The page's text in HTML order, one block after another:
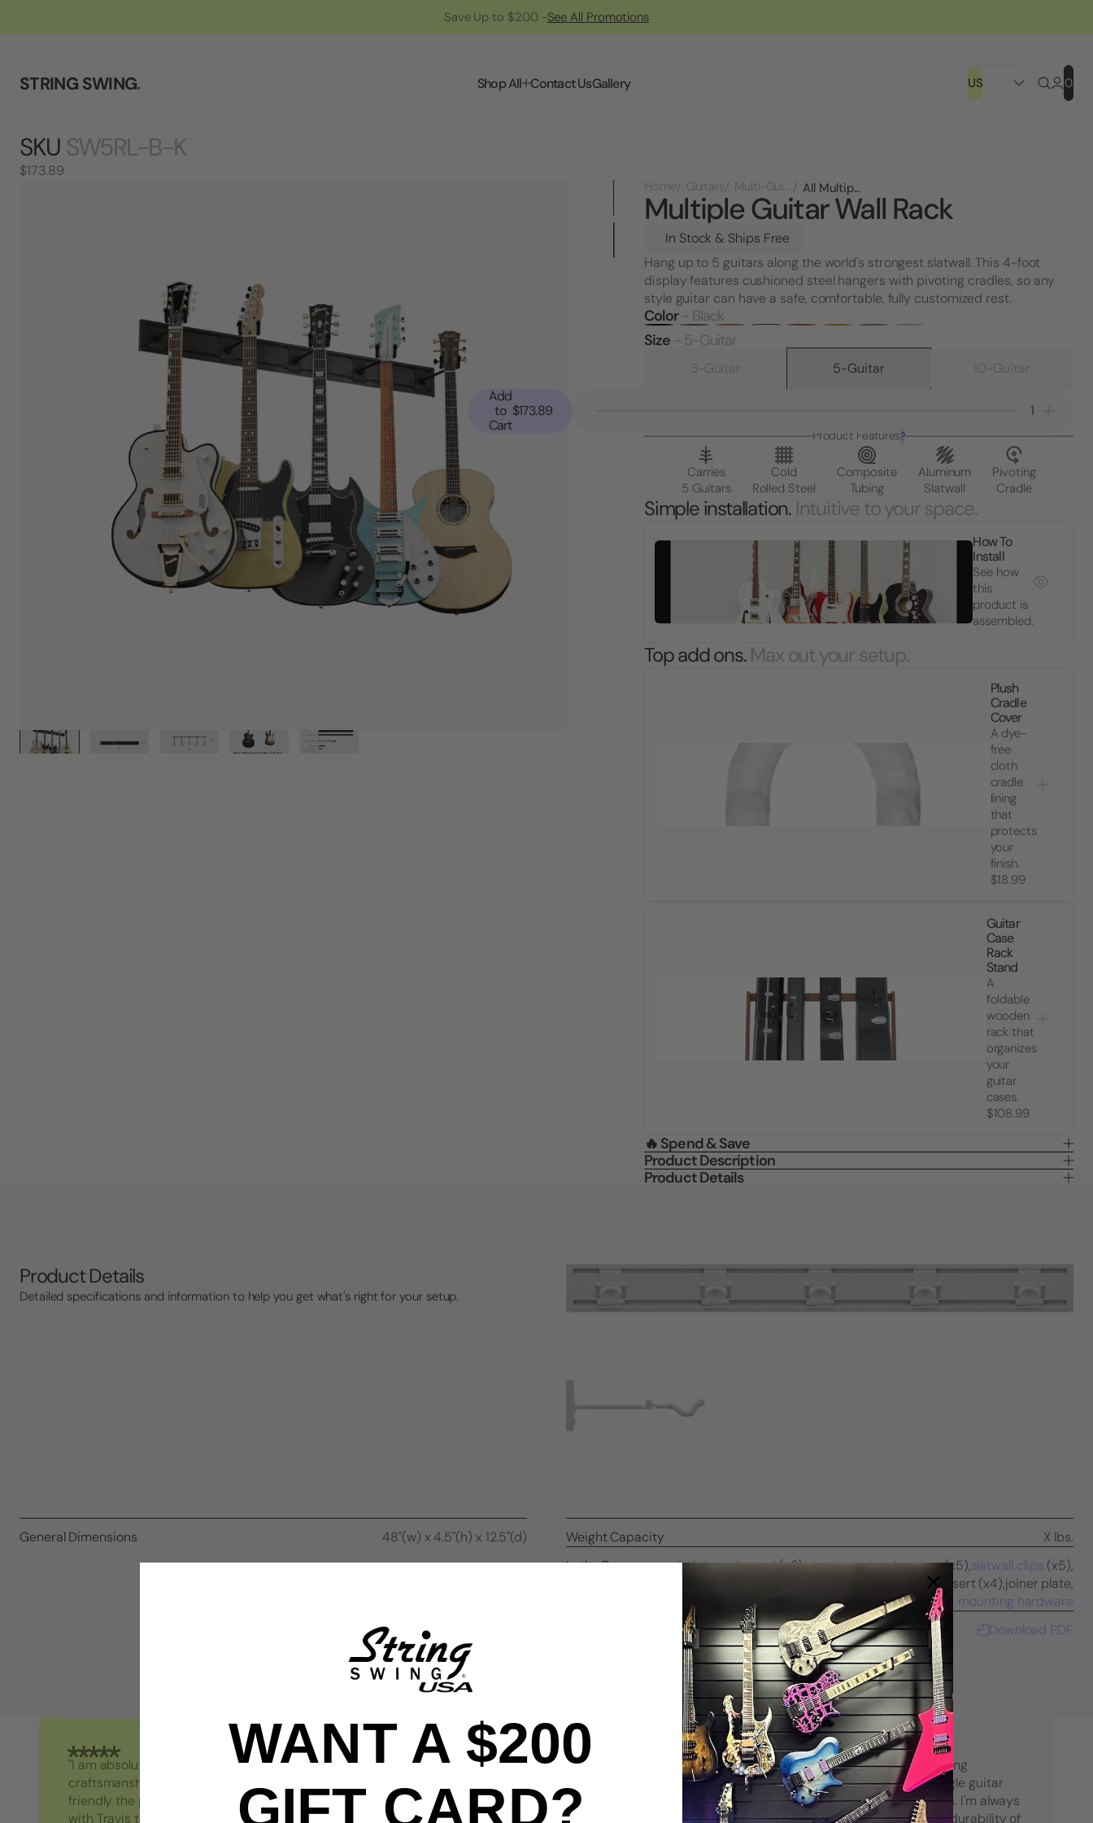
Save Up to $200 -See All Promotions
STRING SWING. Shop All Contact UsGallery US 0
SKU SW5RL-B-K
$173.89
Home Guitars Multi-Guitar Racks All Multiple Guitar Wall Rack
Multiple Guitar Wall Rack
In Stock & Ships Free
Hang up to 5 guitars along the world's strongest slatwall. This 4-foot
display features cushioned steel hangers with pivoting cradles, so any
style guitar can have a safe, comfortable, fully customized rest.
Color - Black
Size - 5-Guitar
3-Guitar 5-Guitar 10-Guitar
1
Add
to
Cart
$173.89
Product Features?
Carries
5 Guitars
Cold
Rolled Steel
Composite
Tubing
Aluminum
Slatwall
Pivoting
Cradle
Simple installation. Intuitive to your space.
How To
Install
See how
this
product is
assembled.
Top add ons. Max out your setup.
Plush
Cradle
Cover
A dye-
free
cloth
cradle
lining
that
protects
your
finish.
$18.99
Guitar
Case
Rack
Stand
A
foldable
wooden
rack that
organizes
your
guitar
cases.
$108.99
🔥 Spend & Save
Product Description
Product Details
Product Details
Detailed specifications and information to help you get what's right for your setup.
General Dimensions 48"(w) x 4.5"(h) x 12.5"(d) Weight Capacity
X lbs.
In the Box
24" slatwall panel(x2),pivoting guitar hangers(x5),slatwall clips (x5),
vinyl screw cover channel insert (x4),joiner plate,
mounting hardware
Download PDF
"I am absolutely loving the quality and
craftsmanship of String Swing. I also love how
friendly the people are at the store. I spoke
with Travis today and he was incredibly
"Top notch American quality and functionality
have to buy another set! My guitars are happy
which makes me happy."
"I have purchased many String Swing
products over the years. From single guitar
hangers to large multi-guitar racks. I'm always
very pleased with the quality and durability of
WANT A $200
GIFT CARD?